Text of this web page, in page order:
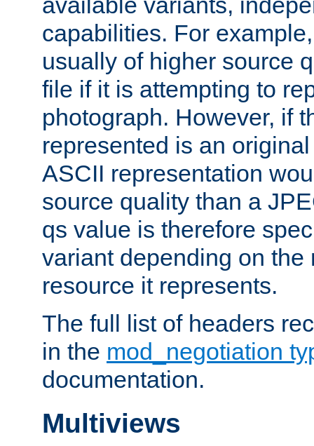
capabilities. For
usually of higher source
file if it is attempting to
photograph. However, if
represented is an
ASCII representation
source quality than a
qs value is therefore
variant depending on the
resource it represents.
The full list of headers
in the mod_negotiation
documentation.
Multiviews